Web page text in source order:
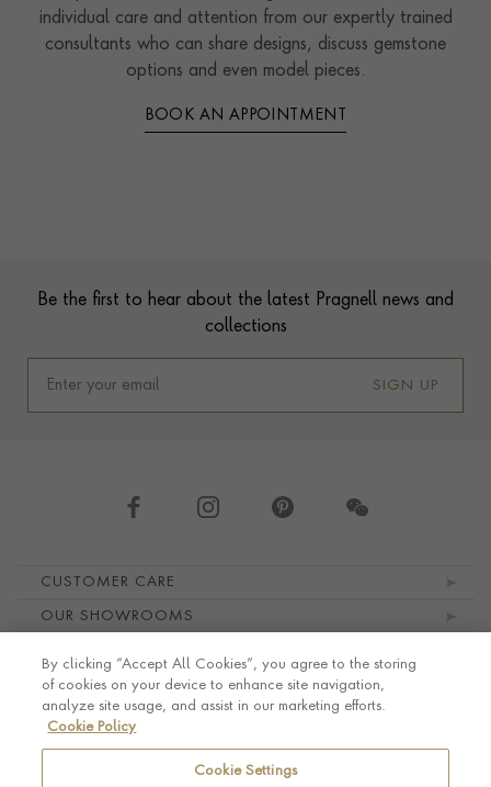
individual care and attention from our expertly trained
consultants who can share designs, discuss gemstone
options and even model pieces.
BOOK AN APPOINTMENT
Be the first to hear about the latest Pragnell news and
collections
SIGN UP
CUSTOMER CARE
OUR SHOWROOMS
LEGAL AND PRIVACY
By clicking “Accept All Cookies”, you agree to the storing
of cookies on your device to enhance site navigation,
analyze site usage, and assist in our marketing efforts.
Cookie Policy
Cookie Settings